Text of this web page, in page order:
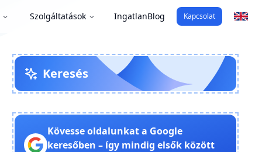
Szolgáltatások IngatlanBlog Kapcsolat
Keresés
Kövesse oldalunkat a Google
keresőben – így mindig elsők között